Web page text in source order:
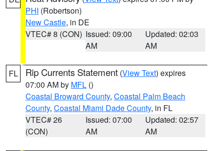
PHI (Robertson)
New Castle, in DE
VTEC# 8 (CON) Issued: 09:00
AM
Updated: 02:03
AM
FL Rip Currents Statement (View Text) expires
07:00 AM by MFL ()
Coastal Broward County, Coastal Palm Beach
County, Coastal Miami Dade County, in FL
VTEC# 26
(CON)
Issued: 07:00
AM
Updated: 02:57
AM